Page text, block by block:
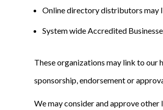
Online directory distributors may
System wide Accredited
These organizations may link to our
sponsorship, endorsement or
We may consider and approve